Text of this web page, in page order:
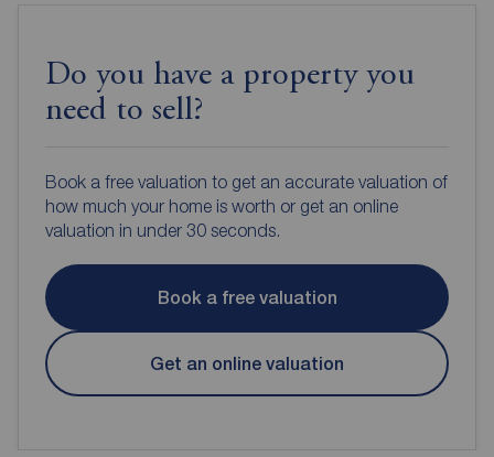
Do you have a property you
need to sell?
Book a free valuation to get an accurate valuation of
how much your home is worth or get an online
valuation in under 30 seconds.
Book a free valuation
Get an online valuation